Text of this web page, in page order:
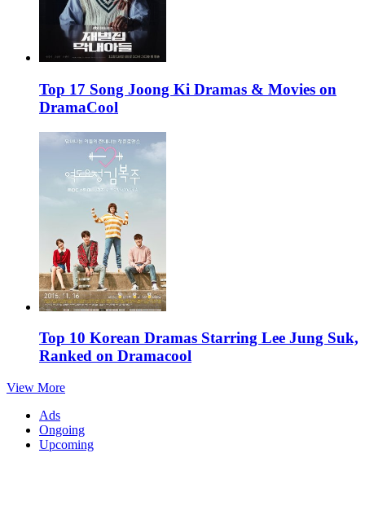
Top 17 Song Joong Ki Dramas & Movies on
DramaCool
Top 10 Korean Dramas Starring Lee Jung Suk,
Ranked on Dramacool
View More
Ads
Ongoing
Upcoming